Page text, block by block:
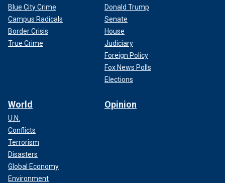
Blue City Crime
Campus Radicals
Border Crisis
True Crime
Donald Trump
Senate
House
Judiciary
Foreign Policy
Fox News Polls
Elections
World
U.N.
Conflicts
Terrorism
Disasters
Global Economy
Environment
Opinion